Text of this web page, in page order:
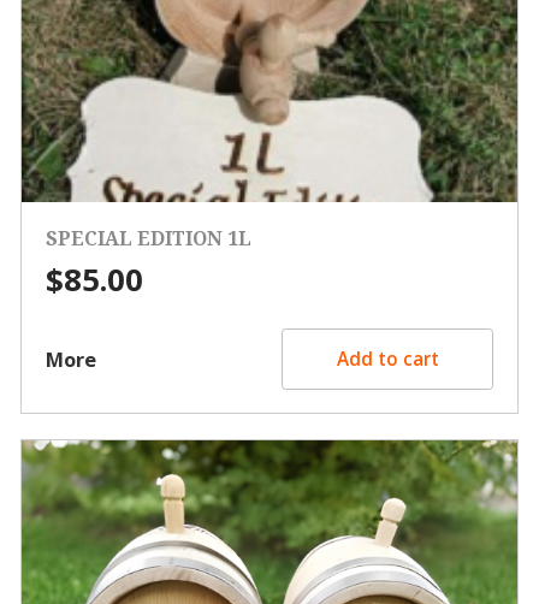
SPECIAL EDITION 1L
$85.00
More Add to cart